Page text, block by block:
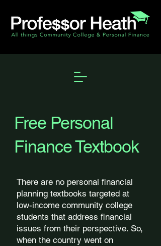
Free Personal
Finance Textbook
There are no personal financial
planning textbooks targeted at
low-income community college
students that address financial
issues from their perspective. So,
when the country went on